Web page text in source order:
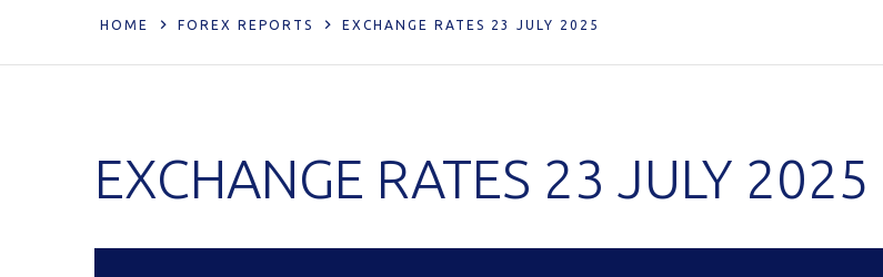
HOME FOREX REPORTS EXCHANGE RATES 23 JULY 2025
EXCHANGE RATES 23 JULY 2025